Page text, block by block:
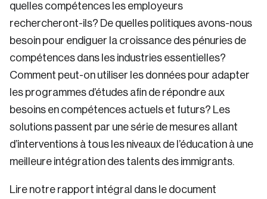
quelles compétences les employeurs
rechercheront-ils? De quelles politiques avons-nous
besoin pour endiguer la croissance des pénuries de
compétences dans les industries essentielles?
Comment peut-on utiliser les données pour adapter
les programmes d’études afin de répondre aux
besoins en compétences actuels et futurs? Les
solutions passent par une série de mesures allant
d’interventions à tous les niveaux de l’éducation à une
meilleure intégration des talents des immigrants.
Lire notre rapport intégral dans le document